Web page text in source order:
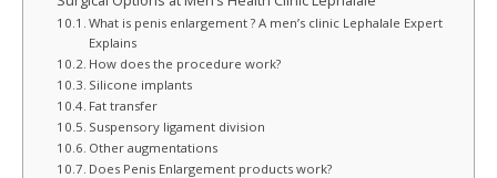
What is penis enlargement ? A men’s clinic Lephalale Expert
Explains
How does the procedure work?
Silicone implants
Fat transfer
Suspensory ligament division
Other augmentations
Does Penis Enlargement products work?